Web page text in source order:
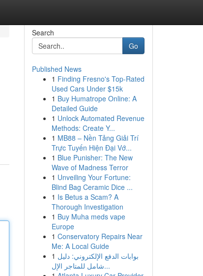
Search
Go
Published News
1 Finding Fresno's Top-Rated
Used Cars Under $15k
1 Buy Humatrope Online: A
Detailed Guide
1 Unlock Automated Revenue
Methods: Create Y...
1 MB88 – Nền Tảng Giải Trí
Trực Tuyến Hiện Đại Vớ...
1 Blue Punisher: The New
Wave of Madness Terror
1 Unveiling Your Fortune:
Blind Bag Ceramic Dice ...
1 Is Betus a Scam? A
Thorough Investigation
1 Buy Muha meds vape
Europe
1 Conservatory Repairs Near
Me: A Local Guide
1 بوابات الدفع الإلكتروني: دليل
شامل للمتاجر الإل...